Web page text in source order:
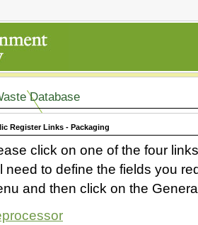
Database
Register Links - Packaging
click on one of the four
need to define the fields you
and then click on the